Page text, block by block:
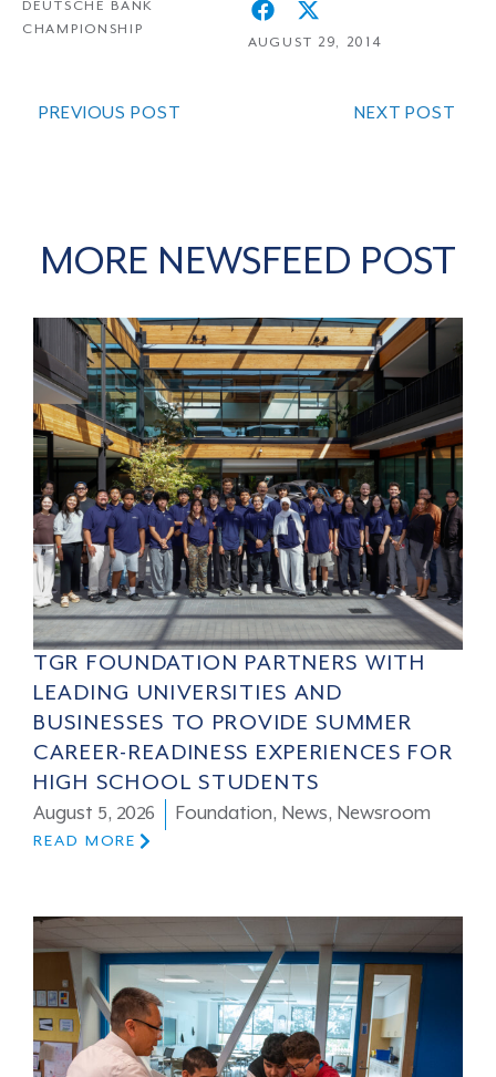
DEUTSCHE BANK
CHAMPIONSHIP
AUGUST 29, 2014
PREVIOUS POST NEXT POST
MORE NEWSFEED POST
TGR FOUNDATION PARTNERS WITH
LEADING UNIVERSITIES AND
BUSINESSES TO PROVIDE SUMMER
CAREER-READINESS EXPERIENCES FOR
HIGH SCHOOL STUDENTS
August 5, 2026 Foundation, News, Newsroom
READ MORE